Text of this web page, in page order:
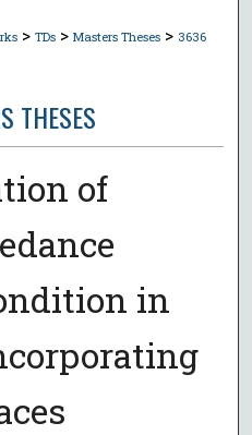
> TDs > Masters Theses > 3636
THESES
of
in